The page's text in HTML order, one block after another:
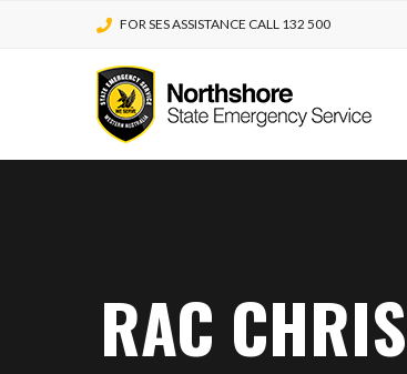
FOR SES ASSISTANCE CALL 132 500
RAC